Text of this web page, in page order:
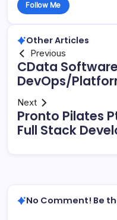
Follow Me
Other Articles
Previous
CData
DevOps/
Next
Pronto Pilates
Full Stack
No Comment! Be